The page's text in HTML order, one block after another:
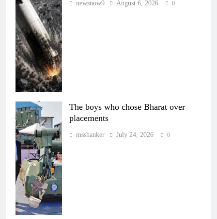
newsnow9 August 6, 2026 0
The boys who chose Bharat over
placements
msshanker July 24, 2026 0